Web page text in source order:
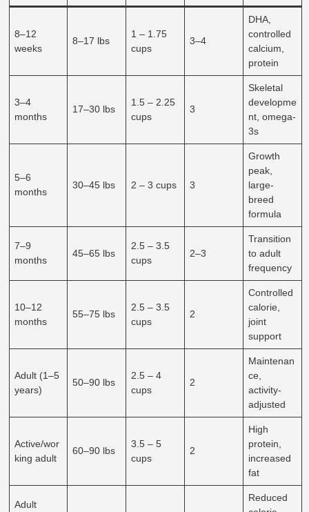
8–12
weeks
8–17 lbs
1 – 1.75
cups
3–4
DHA,
controlled
calcium,
protein
3–4
months
17–30 lbs
1.5 – 2.25
cups
3
Skeletal
developme
nt, omega-
3s
5–6
months
30–45 lbs 2 – 3 cups 3
Growth
peak,
large-
breed
formula
7–9
months
45–65 lbs
2.5 – 3.5
cups
2–3
Transition
to adult
frequency
10–12
months
55–75 lbs
2.5 – 3.5
cups
2
Controlled
calorie,
joint
support
Adult (1–5
years)
50–90 lbs
2.5 – 4
cups
2
Maintenan
ce,
activity-
adjusted
Active/wor
king adult
60–90 lbs
3.5 – 5
cups
2
High
protein,
increased
fat
Adult
Reduced